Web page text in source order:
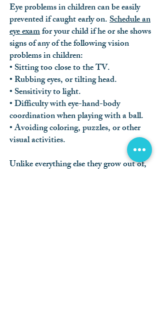
Eye problems in children can be easily
prevented if caught early on.Schedule an
eye examfor your child if he or she shows
signs of any of the following vision
problems in children:
• Sitting too close to the TV.
• Rubbing eyes, or tilting head.
• Sensitivity to light.
• Difficulty with eye-hand-body
coordination when playing with a ball.
• Avoiding coloring, puzzles, or other
visual activities.
Unlike everything else they grow out of,